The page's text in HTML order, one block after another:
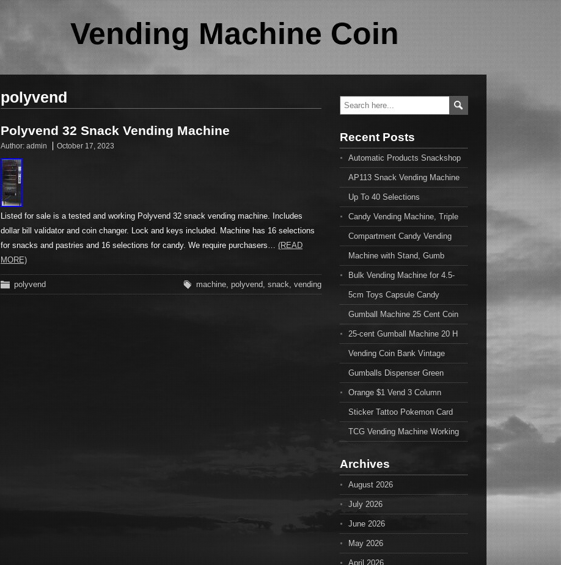
Vending Machine Coin
polyvend
Polyvend 32 Snack Vending Machine
Author: admin October 17, 2023
Listed for sale is a tested and working Polyvend 32 snack vending machine. Includes
dollar bill validator and coin changer. Lock and keys included. Machine has 16 selections
for snacks and pastries and 16 selections for candy. We require purchasers… (READ
MORE)
polyvend machine, polyvend, snack, vending
Recent Posts
Automatic Products Snackshop
AP113 Snack Vending Machine
Up To 40 Selections
Candy Vending Machine, Triple
Compartment Candy Vending
Machine with Stand, Gumb
Bulk Vending Machine for 4.5-
5cm Toys Capsule Candy
Gumball Machine 25 Cent Coin
25-cent Gumball Machine 20 H
Vending Coin Bank Vintage
Gumballs Dispenser Green
Orange $1 Vend 3 Column
Sticker Tattoo Pokemon Card
TCG Vending Machine Working
Archives
August 2026
July 2026
June 2026
May 2026
April 2026